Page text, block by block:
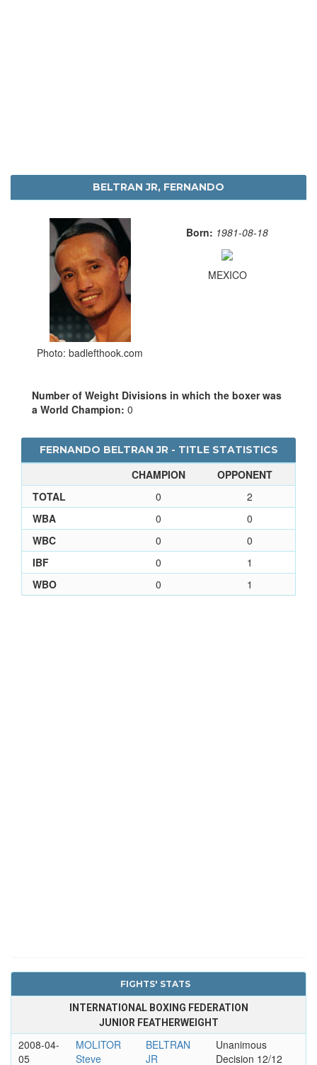
BELTRAN JR, FERNANDO
Photo: badlefthook.com
Born: 1981-08-18
MEXICO
Number of Weight Divisions in which the boxer was
a World Champion: 0
FERNANDO BELTRAN JR - TITLE STATISTICS
CHAMPION
OPPONENT
TOTAL
0
2
WBA
0
0
WBC
0
0
IBF
0
1
WBO
0 1
FIGHTS' STATS
INTERNATIONAL BOXING FEDERATION
JUNIOR FEATHERWEIGHT
2008-04-
05
MOLITOR
Steve
BELTRAN
JR
Unanimous
Decision 12/12